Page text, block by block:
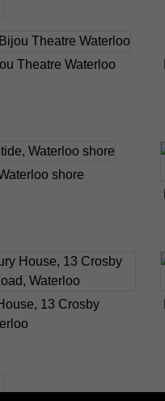
Theatre Waterloo
shore
13 Crosby